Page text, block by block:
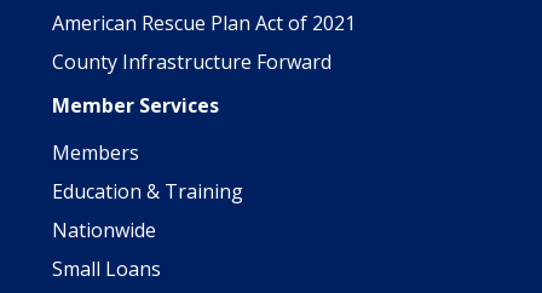
American Rescue Plan Act of 2021
County Infrastructure Forward
Member Services
Members
Education & Training
Nationwide
Small Loans